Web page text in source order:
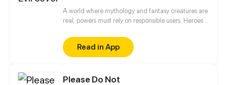
A world where mythology and fantasy creatures are
real, powers must rely on responsible users. Heroes
heroes. This is a story of three brothers, leaders of
an organization in the underground, who have a
looming darkness tied to their past that threatens to
Read in App
Please Do Not